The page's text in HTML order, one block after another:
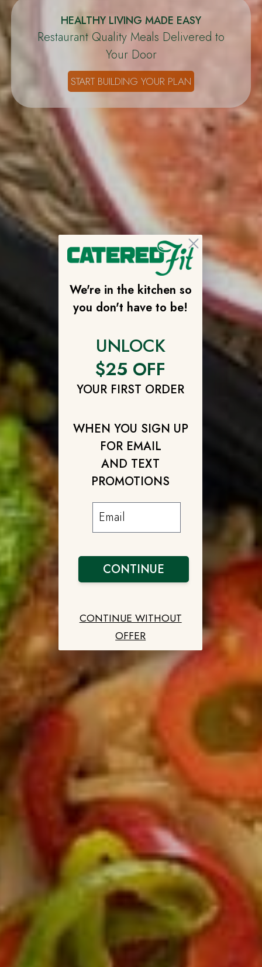
Close
We're in the kitchen so
you don't have to be!
UNLOCK
$25 OFF
YOUR FIRST ORDER
WHEN YOU SIGN UP
FOR EMAIL
AND TEXT
PROMOTIONS
CONTINUE
CONTINUE WITHOUT
OFFER
HEALTHY LIVING MADE EASY
Restaurant Quality Meals Delivered to
Your Door
START BUILDING YOUR PLAN